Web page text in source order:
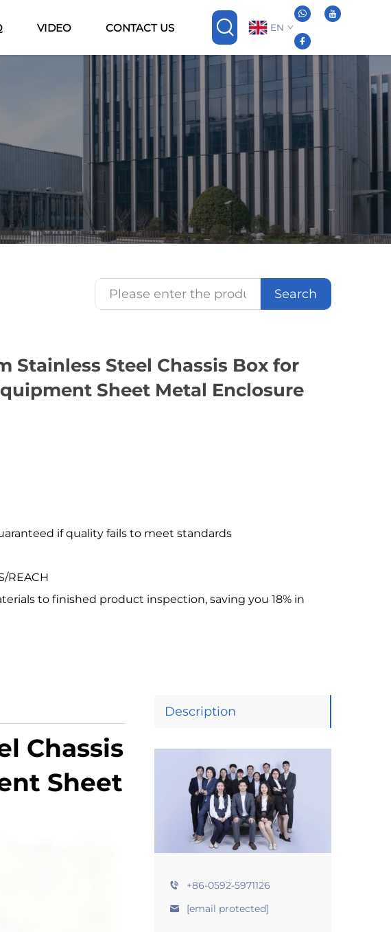
VIDEO CONTACT US EN
Search
Stainless Steel Chassis Box for
Sheet Metal Enclosure
if quality fails to meet standards
REACH
to finished product inspection, saving you 18% in
Description
+86-0592-5971126
[email protected]
Chassis
Sheet